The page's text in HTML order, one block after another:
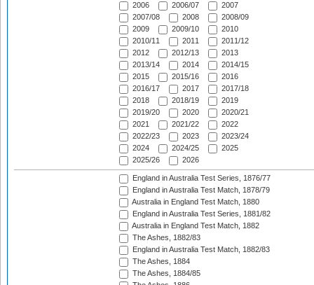
2006
2006/07
2007
2007/08
2008
2008/09
2009
2009/10
2010
2010/11
2011
2011/12
2012
2012/13
2013
2013/14
2014
2014/15
2015
2015/16
2016
2016/17
2017
2017/18
2018
2018/19
2019
2019/20
2020
2020/21
2021
2021/22
2022
2022/23
2023
2023/24
2024
2024/25
2025
2025/26
2026
England in Australia Test Series, 1876/77
England in Australia Test Match, 1878/79
Australia in England Test Match, 1880
England in Australia Test Series, 1881/82
Australia in England Test Match, 1882
The Ashes, 1882/83
England in Australia Test Match, 1882/83
The Ashes, 1884
The Ashes, 1884/85